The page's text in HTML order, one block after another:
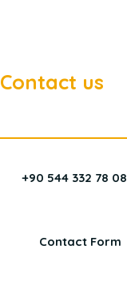
Contact us
+90 544 332 78 08
Contact Form